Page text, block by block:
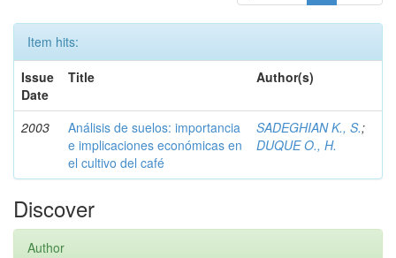
Item hits:
Issue
Date
Title Author(s)
2003
Análisis de suelos: importancia
e implicaciones económicas en
el cultivo del café
SADEGHIAN K., S.;
DUQUE O., H.
Discover
Author